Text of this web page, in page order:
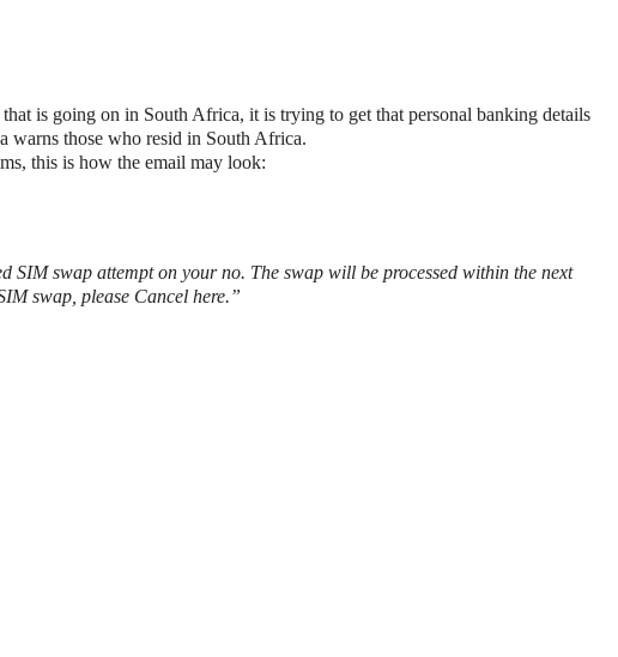
is going on in South Africa, it is trying to get that personal banking details
those who resid in South Africa.
this is how the email may look:
SIM swap attempt on your no. The swap will be processed within the next
swap, please Cancel here.”